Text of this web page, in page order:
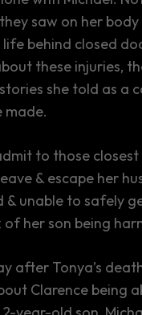
saw on her
behind closed
these injuries,
she told as a
made.
to those
& escape her
& unable to safely
her son being
after Tonya’s
Clarence being